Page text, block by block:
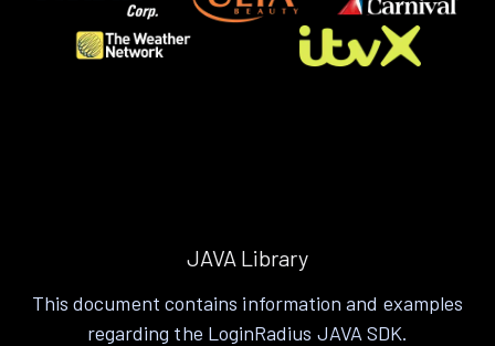
JAVA Library
This document contains information and examples
regarding the LoginRadius JAVA SDK.